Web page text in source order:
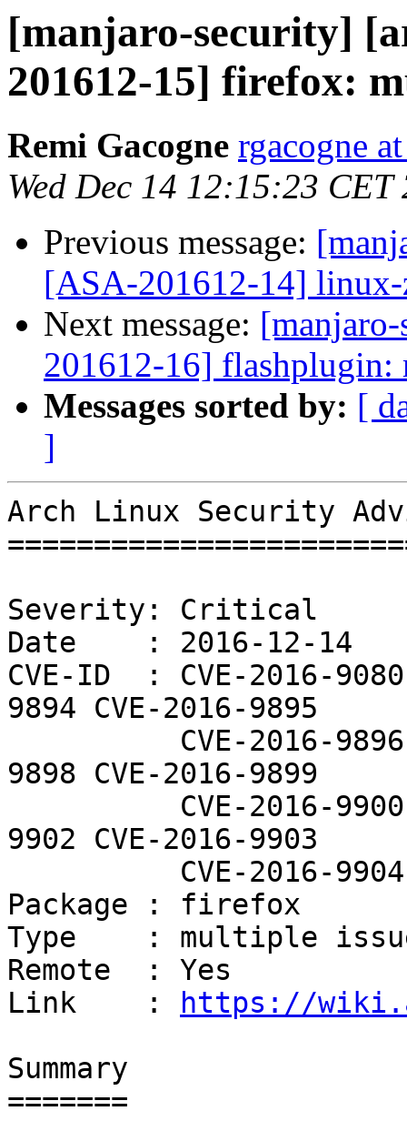
[manjaro-security]
201612-15] firefox:
Remi Gacogne rgacogne
Wed Dec 14 12:15:23 CET
Previous message:
[ASA-201612-14] linux-
Next message:
201612-16] flashplugin:
Messages sorted by: [
]
Arch Linux Security
Severity: Critical
Date    : 2016-12-14
CVE-ID  : CVE-2016-
9894 CVE-2016-9895
9898 CVE-2016-9899
9902 CVE-2016-9903
Package : firefox
Type    : multiple
Remote  : Yes
Link    :
https://
Summary
=======